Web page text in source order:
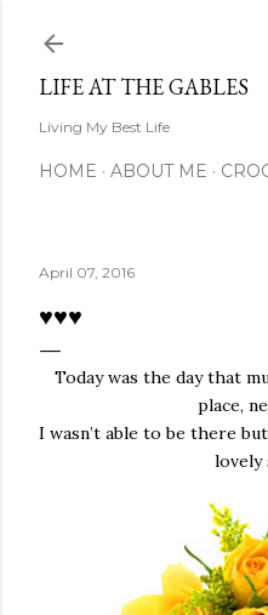
LIFE AT THE GABLES
Living My Best Life
HOME ABOUT ME
April 07, 2016
♥♥♥
Today was the day that
place,
I wasn’t able to be there
lovely